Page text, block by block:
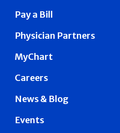
Pay a Bill
Physician Partners
MyChart
Careers
News & Blog
Events